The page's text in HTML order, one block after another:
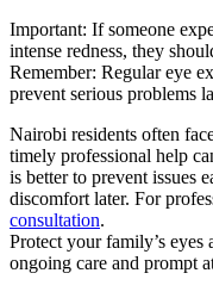
Important: If someone
intense redness, they
Remember: Regular eye
prevent serious problems
Nairobi residents often
timely professional help
is better to prevent issues
discomfort later. For
consultation.
Protect your family’s
ongoing care and prompt